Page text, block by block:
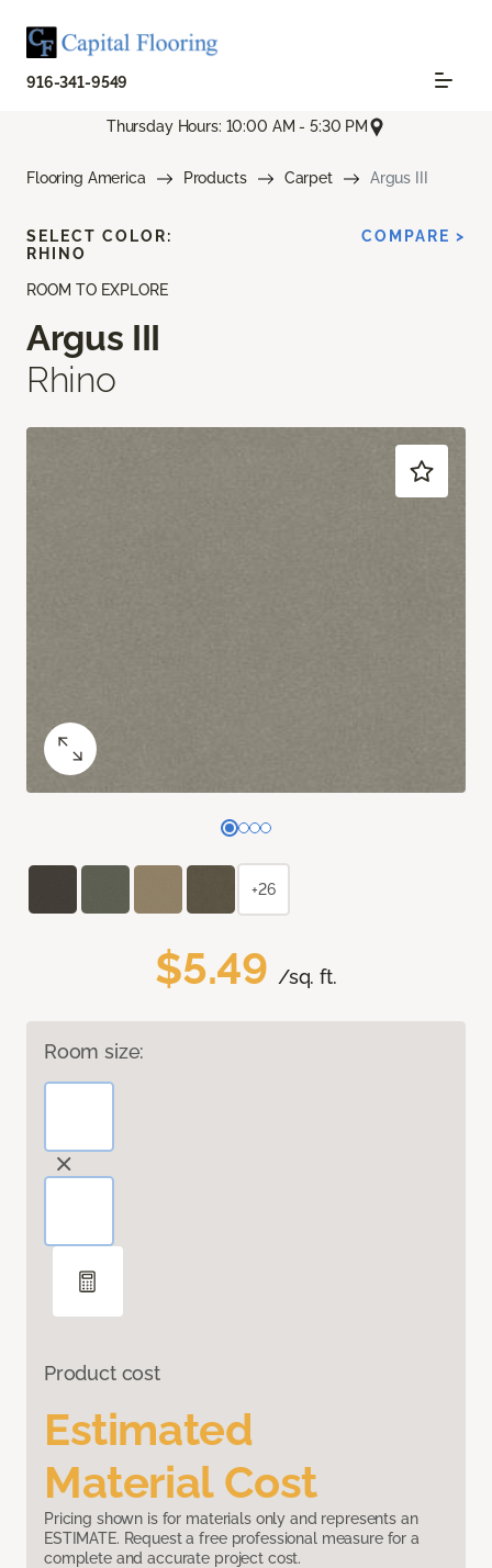
916-341-9549
Thursday Hours: 10:00 AM - 5:30 PM
Flooring America Products Carpet Argus III
ROOM TO EXPLORE
Argus III
Rhino
$5.49 /sq. ft.
Room size:
Product cost
Estimated
Material Cost
Pricing shown is for materials only and represents an
ESTIMATE. Request a free professional measure for a
complete and accurate project cost.
SELECT COLOR:
RHINO
COMPARE >
+26